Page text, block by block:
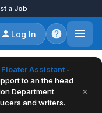
a Job
Log In
Floater Assistant -
to an the head
Department
and writers.
×